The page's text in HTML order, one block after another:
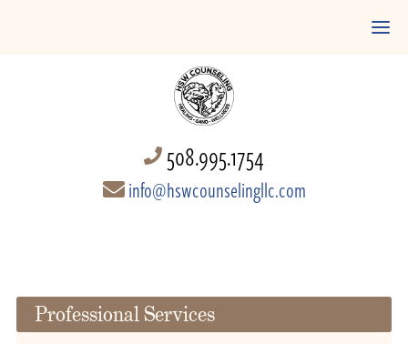
508.995.1754
info@hswcounselingllc.com
Professional Services